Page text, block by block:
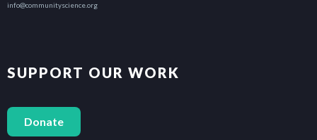
info@communityscience.org
SUPPORT OUR WORK
Donate